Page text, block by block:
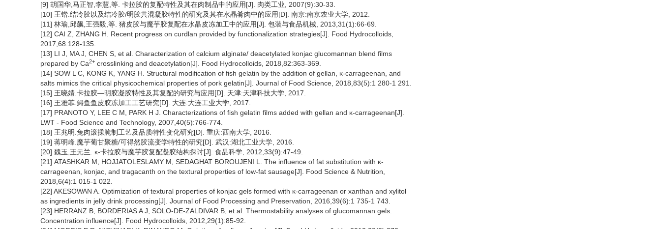
[9] 胡国华,马正智,李慧,等. 卡拉胶的复配特性及其在肉制品中的应用[J]. 肉类工业, 2007(9):30-33.
[10] 王锴.结冷胶以及结冷胶/明胶共混凝胶特性的研究及其在水晶肴肉中的应用[D]. 南京:南京农业大学, 2012.
[11] 林瑜,邱飙,王强毅,等. 猪皮胶与魔芋胶复配在水晶皮冻加工中的应用[J]. 包装与食品机械, 2013,31(1):66-69.
[12] CAI Z, ZHANG H. Recent progress on curdlan provided by functionalization strategies[J]. Food Hydrocolloids,
2017,68:128-135.
[13] LI J, MA J, CHEN S, et al. Characterization of calcium alginate/ deacetylated konjac glucomannan blend films
prepared by Ca2+ crosslinking and deacetylation[J]. Food Hydrocolloids, 2018,82:363-369.
[14] SOW L C, KONG K, YANG H. Structural modification of fish gelatin by the addition of gellan, κ-carrageenan, and
salts mimics the critical physicochemical properties of pork gelatin[J]. Journal of Food Science, 2018,83(5):1 280-1 291.
[15] 王晓婧.卡拉胶—明胶凝胶特性及其复配的研究与应用[D]. 天津:天津科技大学, 2017.
[16] 王雅菲.鲟鱼鱼皮胶冻加工工艺研究[D]. 大连:大连工业大学, 2017.
[17] PRANOTO Y, LEE C M, PARK H J. Characterizations of fish gelatin films added with gellan and κ-carrageenan[J].
LWT - Food Science and Technology, 2007,40(5):766-774.
[18] 王兆明.兔肉滚揉腌制工艺及品质特性变化研究[D]. 重庆:西南大学, 2016.
[19] 蒋明峰.魔芋葡甘聚糖/可得然胶流变学特性的研究[D]. 武汉:湖北工业大学, 2016.
[20] 魏玉,王元兰. κ-卡拉胶与魔芋胶复配凝胶结构探讨[J]. 食品科学, 2012,33(9):47-49.
[21] ATASHKAR M, HOJJATOLESLAMY M, SEDAGHAT BOROUJENI L. The influence of fat substitution with κ-
carrageenan, konjac, and tragacanth on the textural properties of low-fat sausage[J]. Food Science & Nutrition,
2018,6(4):1 015-1 022.
[22] AKESOWAN A. Optimization of textural properties of konjac gels formed with κ-carrageenan or xanthan and xylitol
as ingredients in jelly drink processing[J]. Journal of Food Processing and Preservation, 2016,39(6):1 735-1 743.
[23] HERRANZ B, BORDERIAS A J, SOLO-DE-ZALDIVAR B, et al. Thermostability analyses of glucomannan gels.
Concentration influence[J]. Food Hydrocolloids, 2012,29(1):85-92.